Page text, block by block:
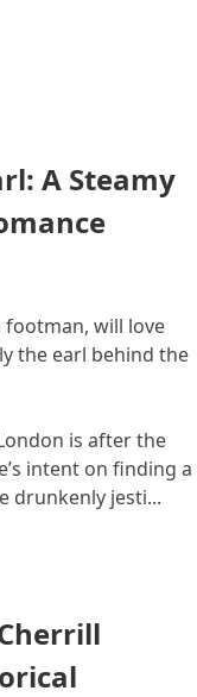
A Steamy
footman, will love
the earl behind the
is after the
intent on finding a
drunkenly jesti...